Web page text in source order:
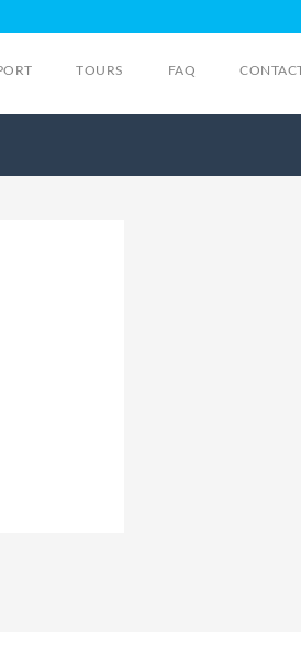
TOURS FAQ